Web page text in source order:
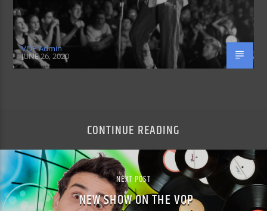
VOP Admin
JUNE 26, 2020
CONTINUE READING
NEXT POST
NEW SHOW ON THE VOP